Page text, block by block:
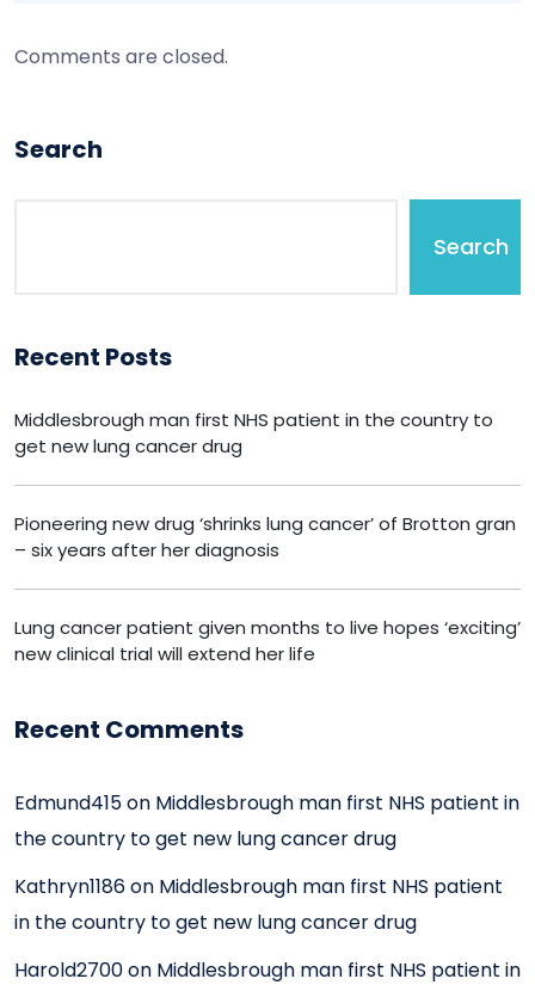
Comments are closed.
Search
Search
Recent Posts
Middlesbrough man first NHS patient in the country to
get new lung cancer drug
Pioneering new drug ‘shrinks lung cancer’ of Brotton gran
– six years after her diagnosis
Lung cancer patient given months to live hopes ‘exciting’
new clinical trial will extend her life
Recent Comments
Edmund415on Middlesbrough man first NHS patient in
the country to get new lung cancer drug
Kathryn1186on Middlesbrough man first NHS patient
in the country to get new lung cancer drug
Harold2700on Middlesbrough man first NHS patient in